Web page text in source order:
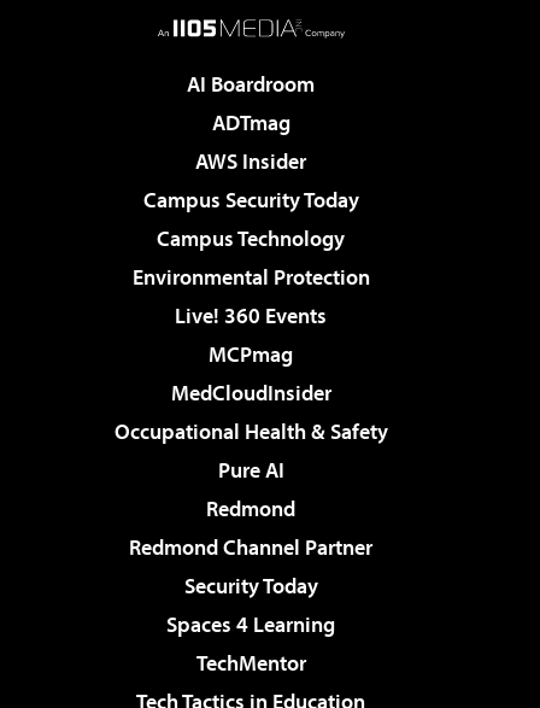
AI Boardroom
ADTmag
AWS Insider
Campus Security Today
Campus Technology
Environmental Protection
Live! 360 Events
MCPmag
MedCloudInsider
Occupational Health & Safety
Pure AI
Redmond
Redmond Channel Partner
Security Today
Spaces 4 Learning
TechMentor
Tech Tactics in Education